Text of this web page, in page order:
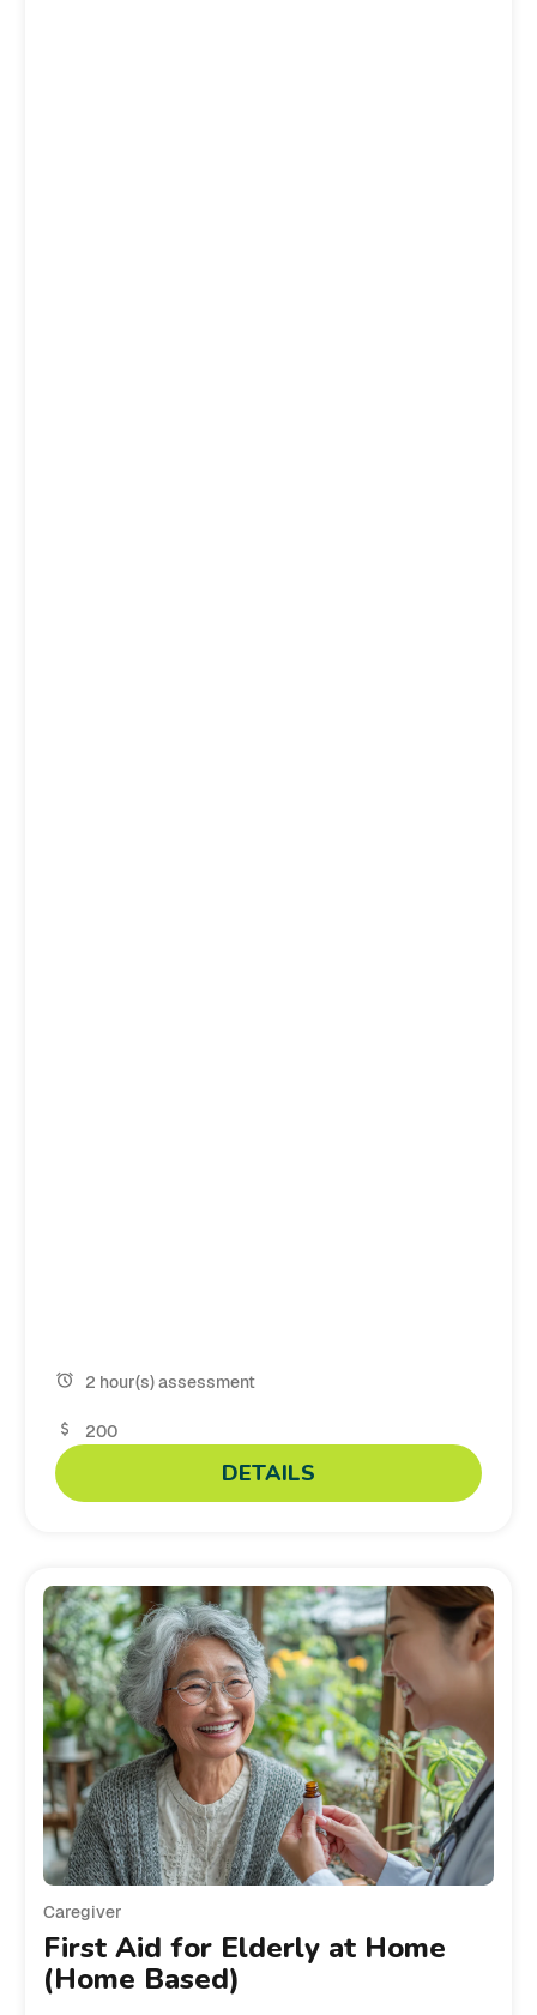
2 hour(s) assessment
200
DETAILS
Caregiver
First Aid for Elderly at Home
(Home Based)